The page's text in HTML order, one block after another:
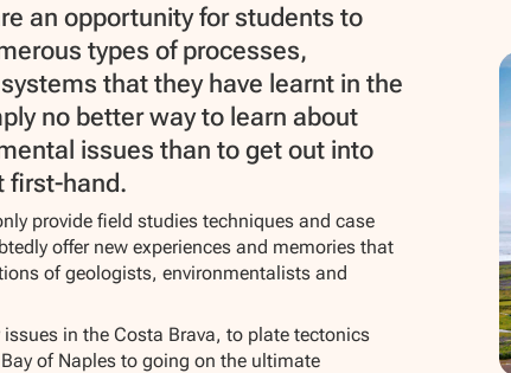
an opportunity for students to
types of processes,
that they have learnt in the
no better way to learn about
issues than to get out into
first-hand.
provide field studies techniques and case
offer new experiences and memories that
of geologists, environmentalists and
in the Costa Brava, to plate tectonics
of Naples to going on the ultimate